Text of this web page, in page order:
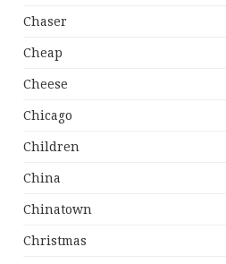
Chaser
Cheap
Cheese
Chicago
Children
China
Chinatown
Christmas